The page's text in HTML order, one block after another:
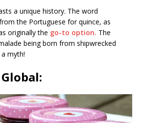
a unique history. The word
the Portuguese for quince, as
originally the go-to option. The
being born from shipwrecked
myth!
Global: